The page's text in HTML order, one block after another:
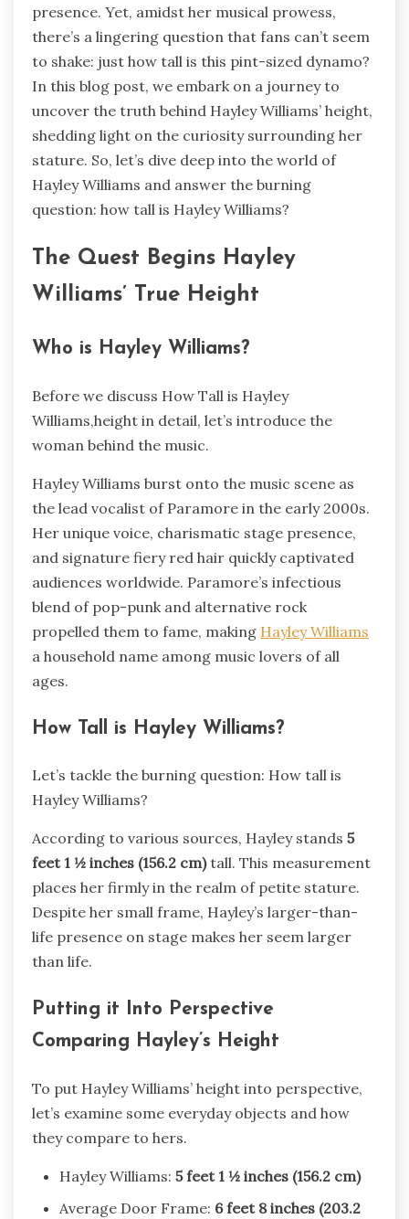
presence. Yet, amidst her musical prowess,
there’s a lingering question that fans can’t seem
to shake: just how tall is this pint-sized dynamo?
In this blog post, we embark on a journey to
uncover the truth behind Hayley Williams’ height,
shedding light on the curiosity surrounding her
stature. So, let’s dive deep into the world of
Hayley Williams and answer the burning
question: how tall is Hayley Williams?
The Quest Begins Hayley
Williams’ True Height
Who is Hayley Williams?
Before we discuss How Tall is Hayley
Williams,height in detail, let’s introduce the
woman behind the music.
Hayley Williams burst onto the music scene as
the lead vocalist of Paramore in the early 2000s.
Her unique voice, charismatic stage presence,
and signature fiery red hair quickly captivated
audiences worldwide. Paramore’s infectious
blend of pop-punk and alternative rock
propelled them to fame, making Hayley Williams
a household name among music lovers of all
ages.
How Tall is Hayley Williams?
Let’s tackle the burning question: How tall is
Hayley Williams?
According to various sources, Hayley stands 5
feet 1 ½ inches (156.2 cm)tall. This measurement
places her firmly in the realm of petite stature.
Despite her small frame, Hayley’s larger-than-
life presence on stage makes her seem larger
than life.
Putting it Into Perspective
Comparing Hayley’s Height
To put Hayley Williams’ height into perspective,
let’s examine some everyday objects and how
they compare to hers.
Hayley Williams: 5 feet 1 ½ inches (156.2 cm)
Average Door Frame: 6 feet 8 inches (203.2